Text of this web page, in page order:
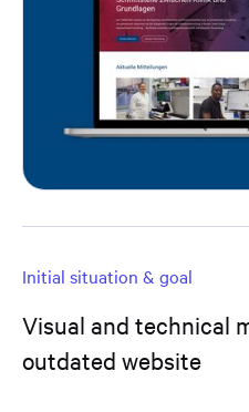
Initial situation & goal
Visual and technical
outdated website